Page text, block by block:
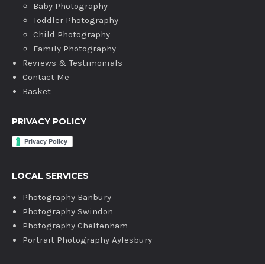
Baby Photography
Toddler Photography
Child Photography
Family Photography
Reviews & Testimonials
Contact Me
Basket
PRIVACY POLICY
LOCAL SERVICES
Photography Banbury
Photography Swindon
Photography Cheltenham
Portrait Photography Aylesbury